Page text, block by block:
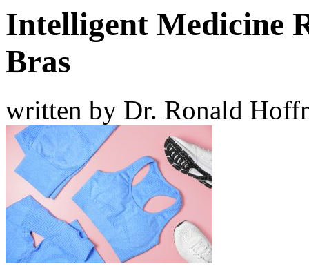
Intelligent Medicine
Bras
written by Dr. Ronald